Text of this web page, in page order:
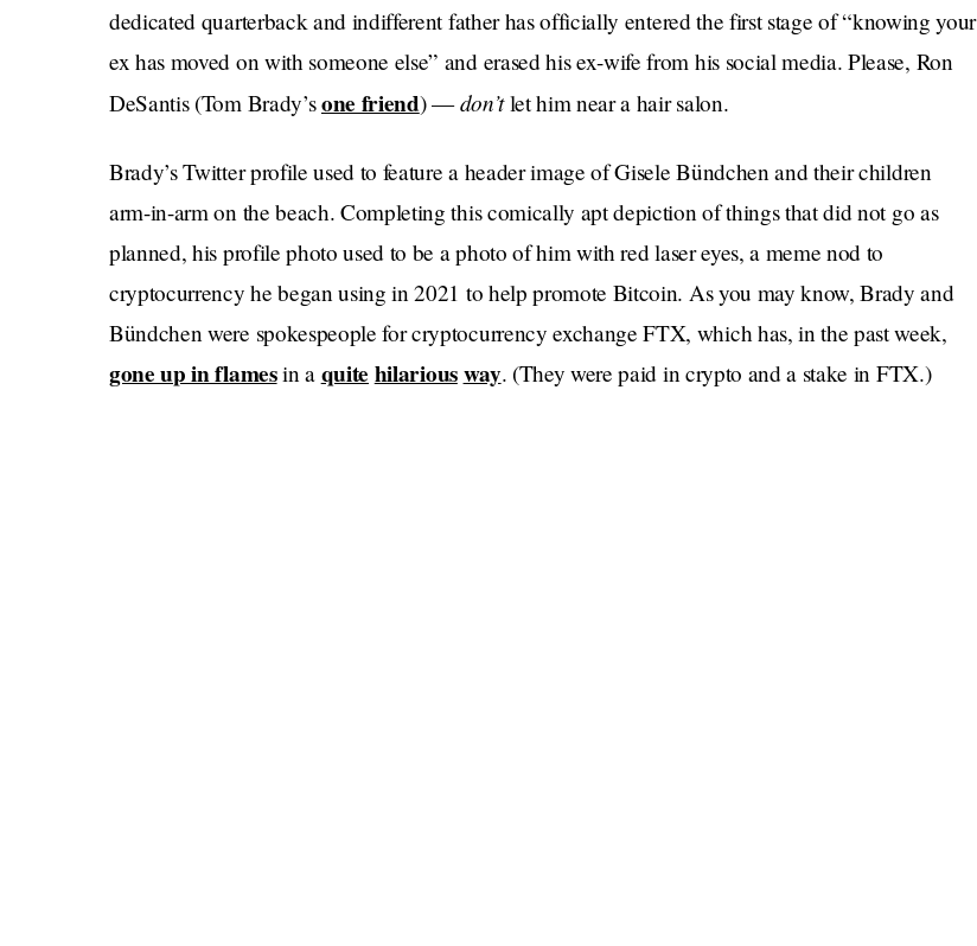
dedicated quarterback and indifferent father has officially entered the first stage of “knowing your
ex has moved on with someone else” and erased his ex-wife from his social media. Please, Ron
DeSantis (Tom Brady’sone friend) —don’tlet him near a hair salon.
Brady’s Twitter profile used to feature a header image of Gisele Bündchen and their children
arm-in-arm on the beach. Completing this comically apt depiction of things that did not go as
planned, his profile photo used to be a photo of him with red laser eyes, a meme nod to
cryptocurrency he began using in 2021 to help promote Bitcoin. As you may know, Brady and
Bündchen were spokespeople for cryptocurrency exchange FTX, which has, in the past week,
gone up in flamesin a quite hilariousway. (They were paid in crypto and a stake in FTX.)